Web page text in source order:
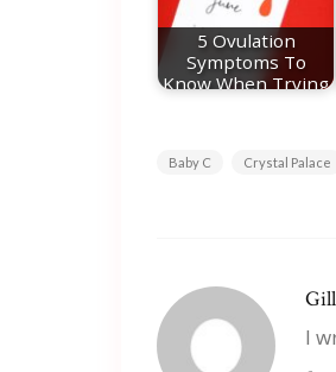
5 Ovulation
Symptoms To
Know When Trying
Baby C Crystal Palace
I